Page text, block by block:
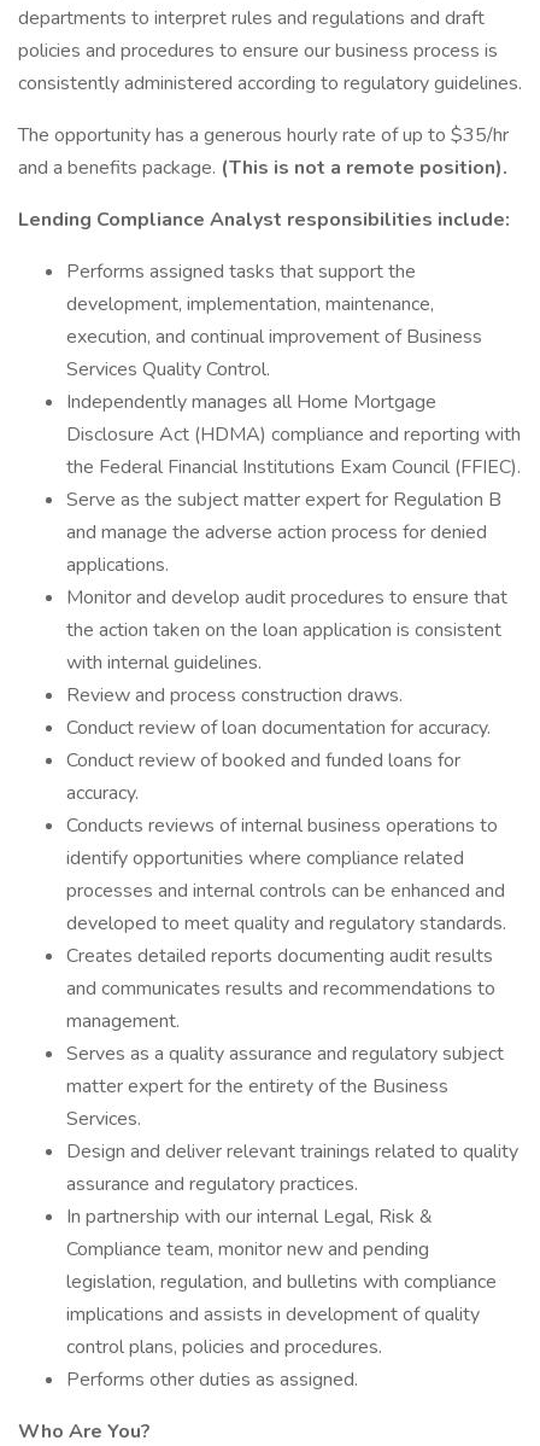
departments to interpret rules and regulations and draft
policies and procedures to ensure our business process is
consistently administered according to regulatory guidelines.
The opportunity has a generous hourly rate of up to $35/hr
and a benefits package. (This is not a remote position).
Lending Compliance Analyst responsibilities include:
Performs assigned tasks that support the
development, implementation, maintenance,
execution, and continual improvement of Business
Services Quality Control.
Independently manages all Home Mortgage
Disclosure Act (HDMA) compliance and reporting with
the Federal Financial Institutions Exam Council (FFIEC).
Serve as the subject matter expert for Regulation B
and manage the adverse action process for denied
applications.
Monitor and develop audit procedures to ensure that
the action taken on the loan application is consistent
with internal guidelines.
Review and process construction draws.
Conduct review of loan documentation for accuracy.
Conduct review of booked and funded loans for
accuracy.
Conducts reviews of internal business operations to
identify opportunities where compliance related
processes and internal controls can be enhanced and
developed to meet quality and regulatory standards.
Creates detailed reports documenting audit results
and communicates results and recommendations to
management.
Serves as a quality assurance and regulatory subject
matter expert for the entirety of the Business
Services.
Design and deliver relevant trainings related to quality
assurance and regulatory practices.
In partnership with our internal Legal, Risk &
Compliance team, monitor new and pending
legislation, regulation, and bulletins with compliance
implications and assists in development of quality
control plans, policies and procedures.
Performs other duties as assigned.
Who Are You?